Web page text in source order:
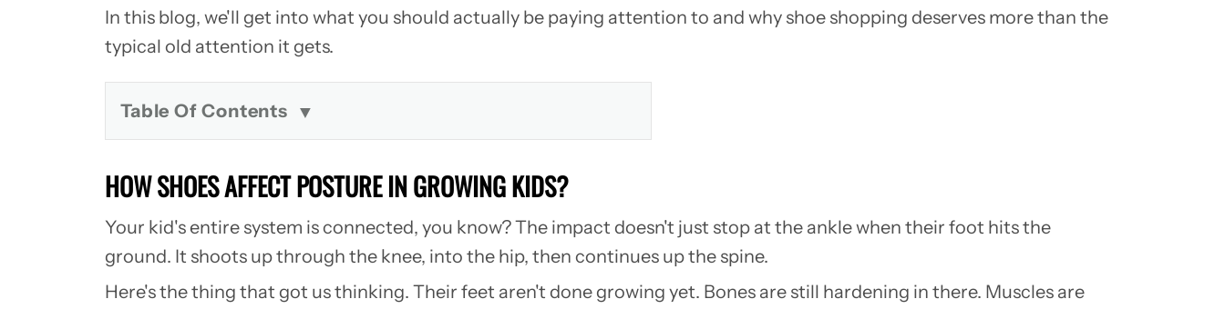
In this blog, we'll get into what you should actually be paying attention to and why shoe shopping deserves more than the
typical old attention it gets.
Table Of Contents
HOW SHOES AFFECT POSTURE IN GROWING KIDS?
Your kid's entire system is connected, you know? The impact doesn't just stop at the ankle when their foot hits the
ground. It shoots up through the knee, into the hip, then continues up the spine.
Here's the thing that got us thinking. Their feet aren't done growing yet. Bones are still hardening in there. Muscles are